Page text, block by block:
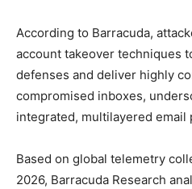
According to Barracuda,
account takeover techniques
defenses and deliver highly
compromised inboxes,
integrated, multilayered email
Based on global telemetry
2026, Barracuda Research